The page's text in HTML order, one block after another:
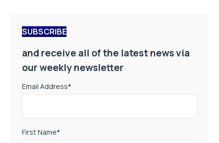
SUBSCRIBE
and receive all of the latest news via
our weekly newsletter
Email Address*
First Name*